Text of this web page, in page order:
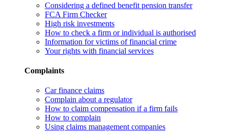
Considering a defined benefit pension transfer
FCA Firm Checker
High risk investments
How to check a firm or individual is authorised
Information for victims of financial crime
Your rights with financial services
Complaints
Car finance claims
Complain about a regulator
How to claim compensation if a firm fails
How to complain
Using claims management companies